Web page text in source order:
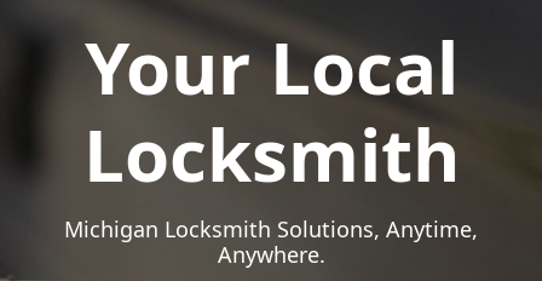
Your Local
Locksmith
Michigan Locksmith Solutions, Anytime,
Anywhere.